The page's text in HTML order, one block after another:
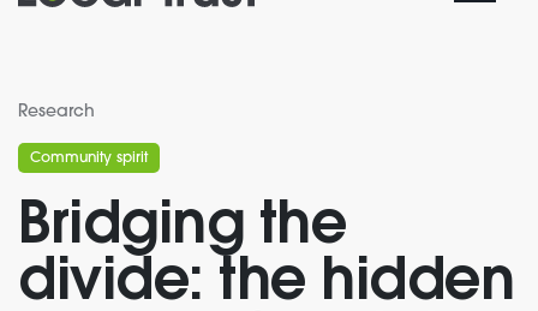
Research
Community spirit
Bridging the
divide: the hidden